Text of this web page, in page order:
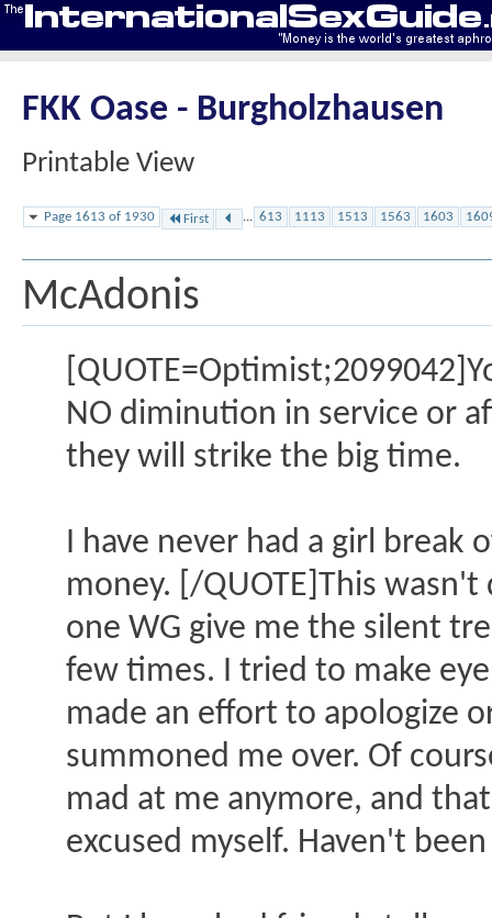
FKK Oase - Burgholzhausen
Printable View
Page 1613 of 1930 First ... 613 1113 1513 1563 1603
McAdonis
NO diminution in service or
they will strike the big time.
I have never had a girl break
money. [/QUOTE]This
one WG give me the silent
few times. I tried to make
made an effort to apologize
summoned me over. Of
mad at me anymore, and
excused myself. Haven't